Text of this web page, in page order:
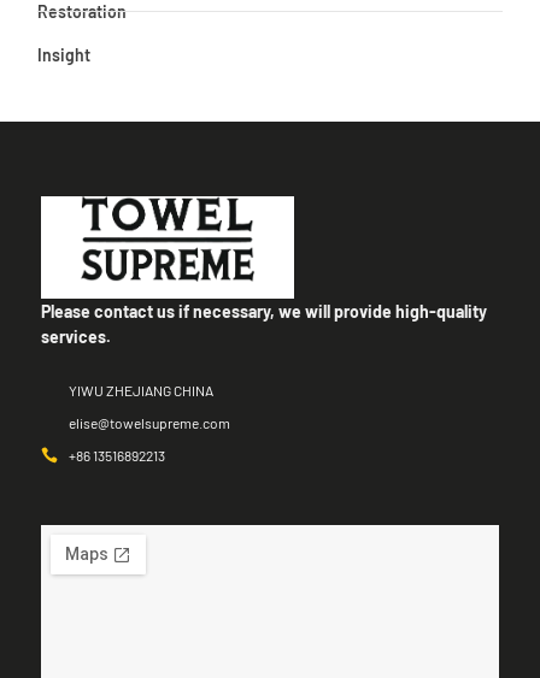
Restoration
Insight
Please contact us if necessary, we will provide high-quality
services.
YIWU ZHEJIANG CHINA
elise@towelsupreme.com
+86 13516892213